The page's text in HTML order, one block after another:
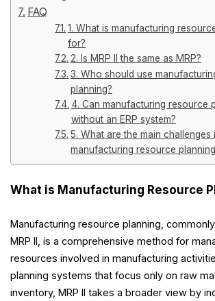
FAQ
1. What is manufacturing
for?
2. Is MRP II the same as MRP?
3. Who should use
planning?
4. Can manufacturing resource
without an ERP system?
5. What are the main challenges
manufacturing resource
What is Manufacturing Resource
Manufacturing resource planning,
MRP II, is a comprehensive method for
resources involved in manufacturing
planning systems that focus only on raw
inventory, MRP II takes a broader view by